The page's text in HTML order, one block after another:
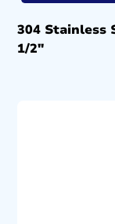
304 Stainless
1/2″